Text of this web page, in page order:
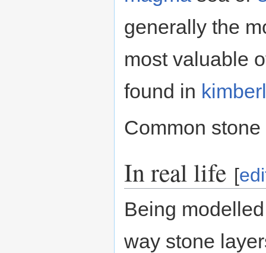
generally the
most valuable
found in
Common
In real life [
Being
way stone